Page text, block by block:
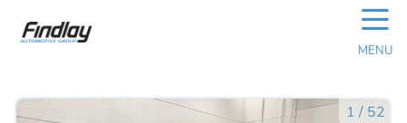
☰
MENU
1 / 52